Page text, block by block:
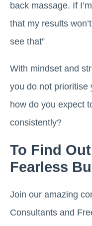
back massage. If
that my results
see that”
With mindset and
you do not prioritise
how do you expect
consistently?
To Find
Fearless
Join our amazing
Consultants and